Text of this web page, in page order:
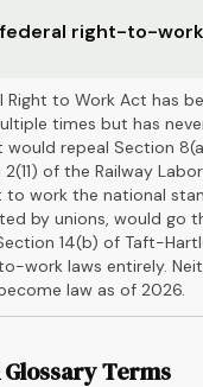
right-to-
Right to Work Act has
times but has
would repeal Section
of the Railway
to work the national
by unions, would go
14(b) of Taft-
work laws entirely.
law as of 2026.
Terms